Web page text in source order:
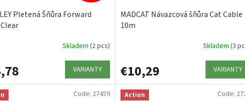
Pletená Šňůra Forward
Skladem (2 pcs)
VARIANTY
MADCAT Návazcová šňůra Cat Cable
10m
Skladem (3
€10,29 VARIANTY
Code: 27459 Action Code: